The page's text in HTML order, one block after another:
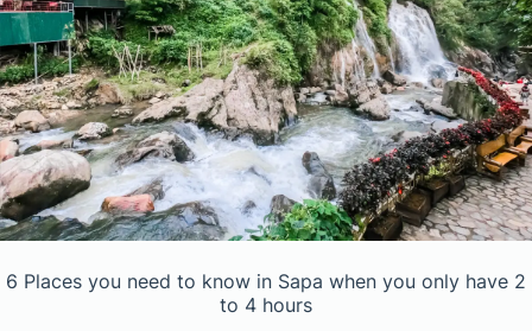
6 Places you need to know in Sapa when you only have 2
to 4 hours